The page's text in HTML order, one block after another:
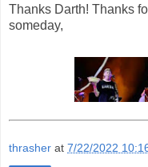
Thanks Darth! Thanks
someday,
thrasher at 7/22/2022